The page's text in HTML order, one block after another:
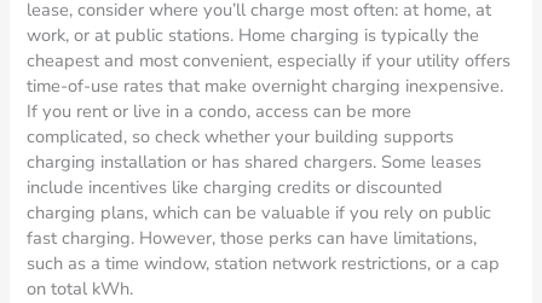
lease, consider where you’ll charge most often: at home, at
work, or at public stations. Home charging is typically the
cheapest and most convenient, especially if your utility offers
time-of-use rates that make overnight charging inexpensive.
If you rent or live in a condo, access can be more
complicated, so check whether your building supports
charging installation or has shared chargers. Some leases
include incentives like charging credits or discounted
charging plans, which can be valuable if you rely on public
fast charging. However, those perks can have limitations,
such as a time window, station network restrictions, or a cap
on total kWh.